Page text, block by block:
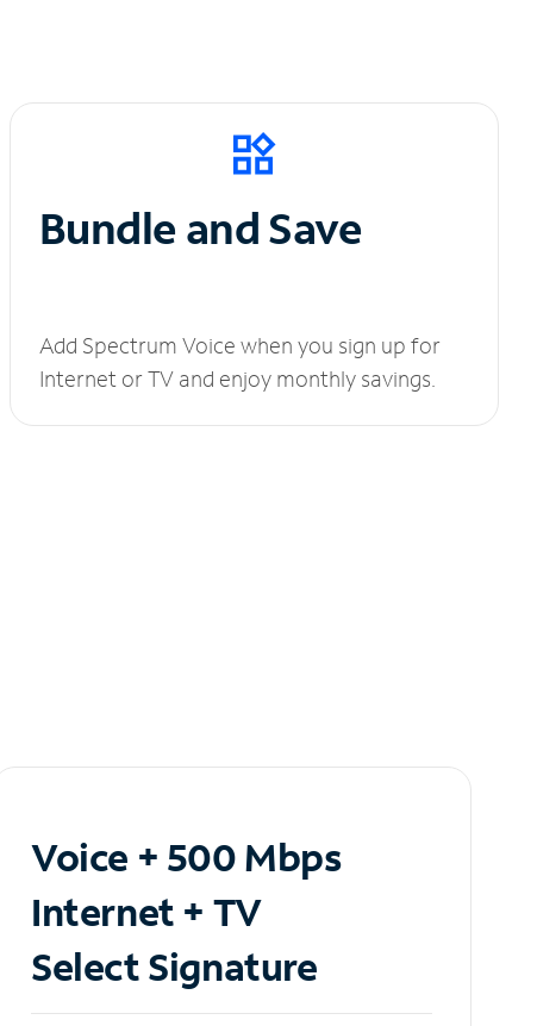
Bundle and Save
Add Spectrum Voice when you sign up for
Internet or TV and enjoy monthly savings.
Voice + 500 Mbps
Internet + TV
Select Signature